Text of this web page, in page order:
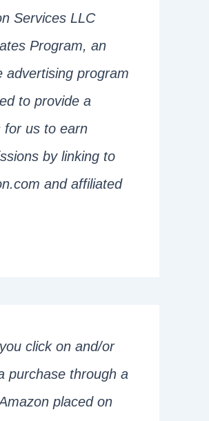
Services LLC
Program, an
advertising program
to provide a
for us to earn
by linking to
and affiliated
click on and/or
purchase through a
placed on